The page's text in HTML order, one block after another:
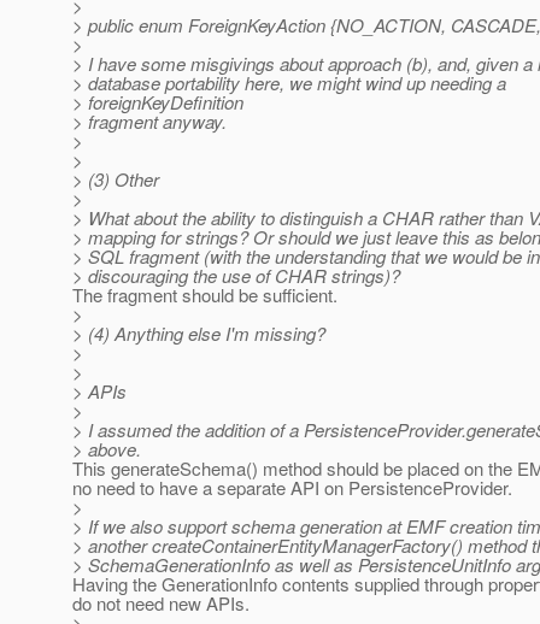
>
> public enum ForeignKeyAction {NO_ACTION,
>
> I have some misgivings about approach (b), and, given a
> database portability here, we might wind up needing a
> foreignKeyDefinition
> fragment anyway.
>
>
> (3) Other
>
> What about the ability to distinguish a CHAR rather than
> mapping for strings? Or should we just leave this as
> SQL fragment (with the understanding that we would be
> discouraging the use of CHAR strings)?
The fragment should be sufficient.
>
> (4) Anything else I'm missing?
>
>
> APIs
>
> I assumed the addition of a
> above.
This generateSchema() method should be placed on the
no need to have a separate API on PersistenceProvider.
>
> If we also support schema generation at EMF creation
> another createContainerEntityManagerFactory() method
> SchemaGenerationInfo as well as PersistenceUnitInfo
Having the GenerationInfo contents supplied through
do not need new APIs.